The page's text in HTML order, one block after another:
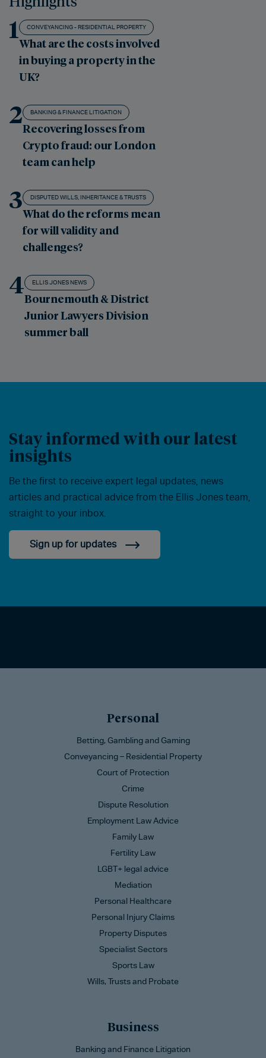
1 CONVEYANCING - RESIDENTIAL PROPERTY
What are the costs involved
in buying a property in the
UK?
2 BANKING & FINANCE LITIGATION
Recovering losses from
Crypto fraud: our London
team can help
3 DISPUTED WILLS, INHERITANCE & TRUSTS
What do the reforms mean
for will validity and
challenges?
4 ELLIS JONES NEWS
Bournemouth & District
Junior Lawyers Division
summer ball
Stay informed with our latest
insights
Be the first to receive expert legal updates, news
articles and practical advice from the Ellis Jones team,
straight to your inbox.
Sign up for updates
Personal
Betting, Gambling and Gaming
Conveyancing – Residential Property
Court of Protection
Crime
Dispute Resolution
Employment Law Advice
Family Law
Fertility Law
LGBT+ legal advice
Mediation
Personal Healthcare
Personal Injury Claims
Property Disputes
Specialist Sectors
Sports Law
Wills, Trusts and Probate
Business
Banking and Finance Litigation